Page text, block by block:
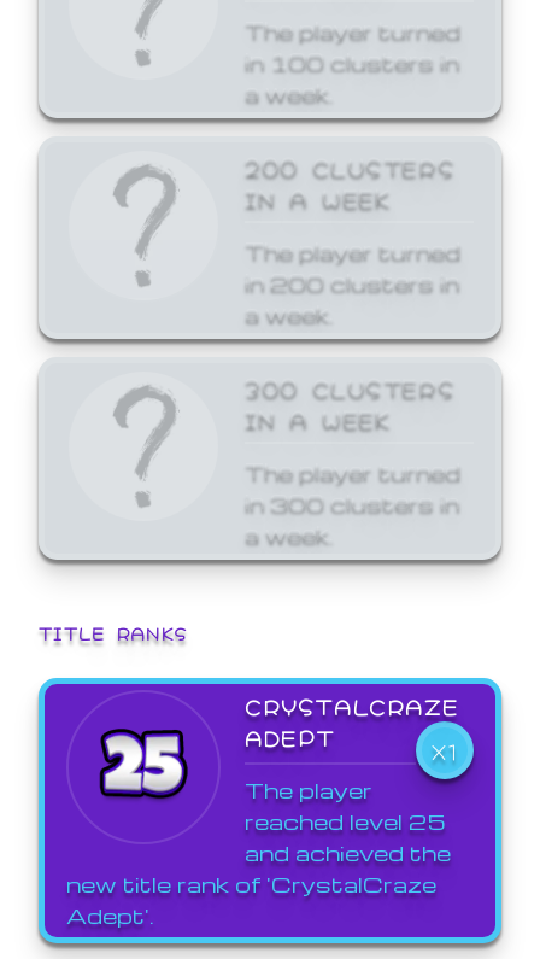
The player turned
in 100 clusters in
a week.
200 CLUSTERS
IN A WEEK
The player turned
in 200 clusters in
a week.
300 CLUSTERS
IN A WEEK
The player turned
in 300 clusters in
a week.
TITLE RANKS
CRYSTALCRAZE
ADEPT
X1
The player
reached level 25
and achieved the
new title rank of 'CrystalCraze
Adept'.